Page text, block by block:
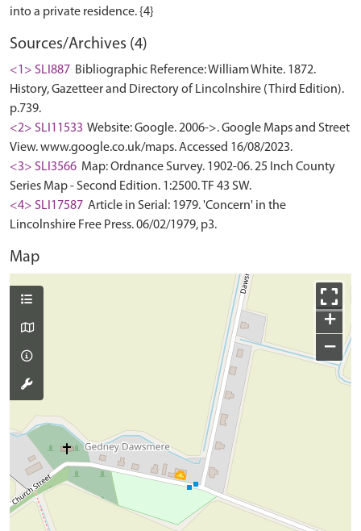
Sources/Archives (4)
<1> SLI887 Bibliographic Reference: William White. 1872.
History, Gazetteer and Directory of Lincolnshire (Third Edition).
p.739.
<2> SLI11533 Website: Google. 2006->. Google Maps and Street
View. www.google.co.uk/maps. Accessed 16/08/2023.
<3> SLI3566 Map: Ordnance Survey. 1902-06. 25 Inch County
Series Map - Second Edition. 1:2500. TF 43 SW.
<4> SLI17587 Article in Serial: 1979. 'Concern' in the
Lincolnshire Free Press. 06/02/1979, p3.
Map
+
−